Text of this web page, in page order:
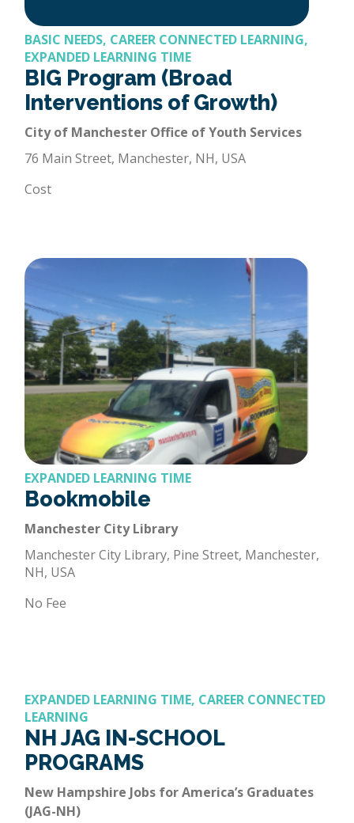
BASIC NEEDS, CAREER CONNECTED LEARNING,
EXPANDED LEARNING TIME
BIG Program (Broad
Interventions of Growth)
City of Manchester Office of Youth Services
76 Main Street, Manchester, NH, USA
Cost
EXPANDED LEARNING TIME
Bookmobile
Manchester City Library
Manchester City Library, Pine Street, Manchester,
NH, USA
No Fee
EXPANDED LEARNING TIME, CAREER CONNECTED
LEARNING
NH JAG IN-SCHOOL
PROGRAMS
New Hampshire Jobs for America’s Graduates
(JAG-NH)